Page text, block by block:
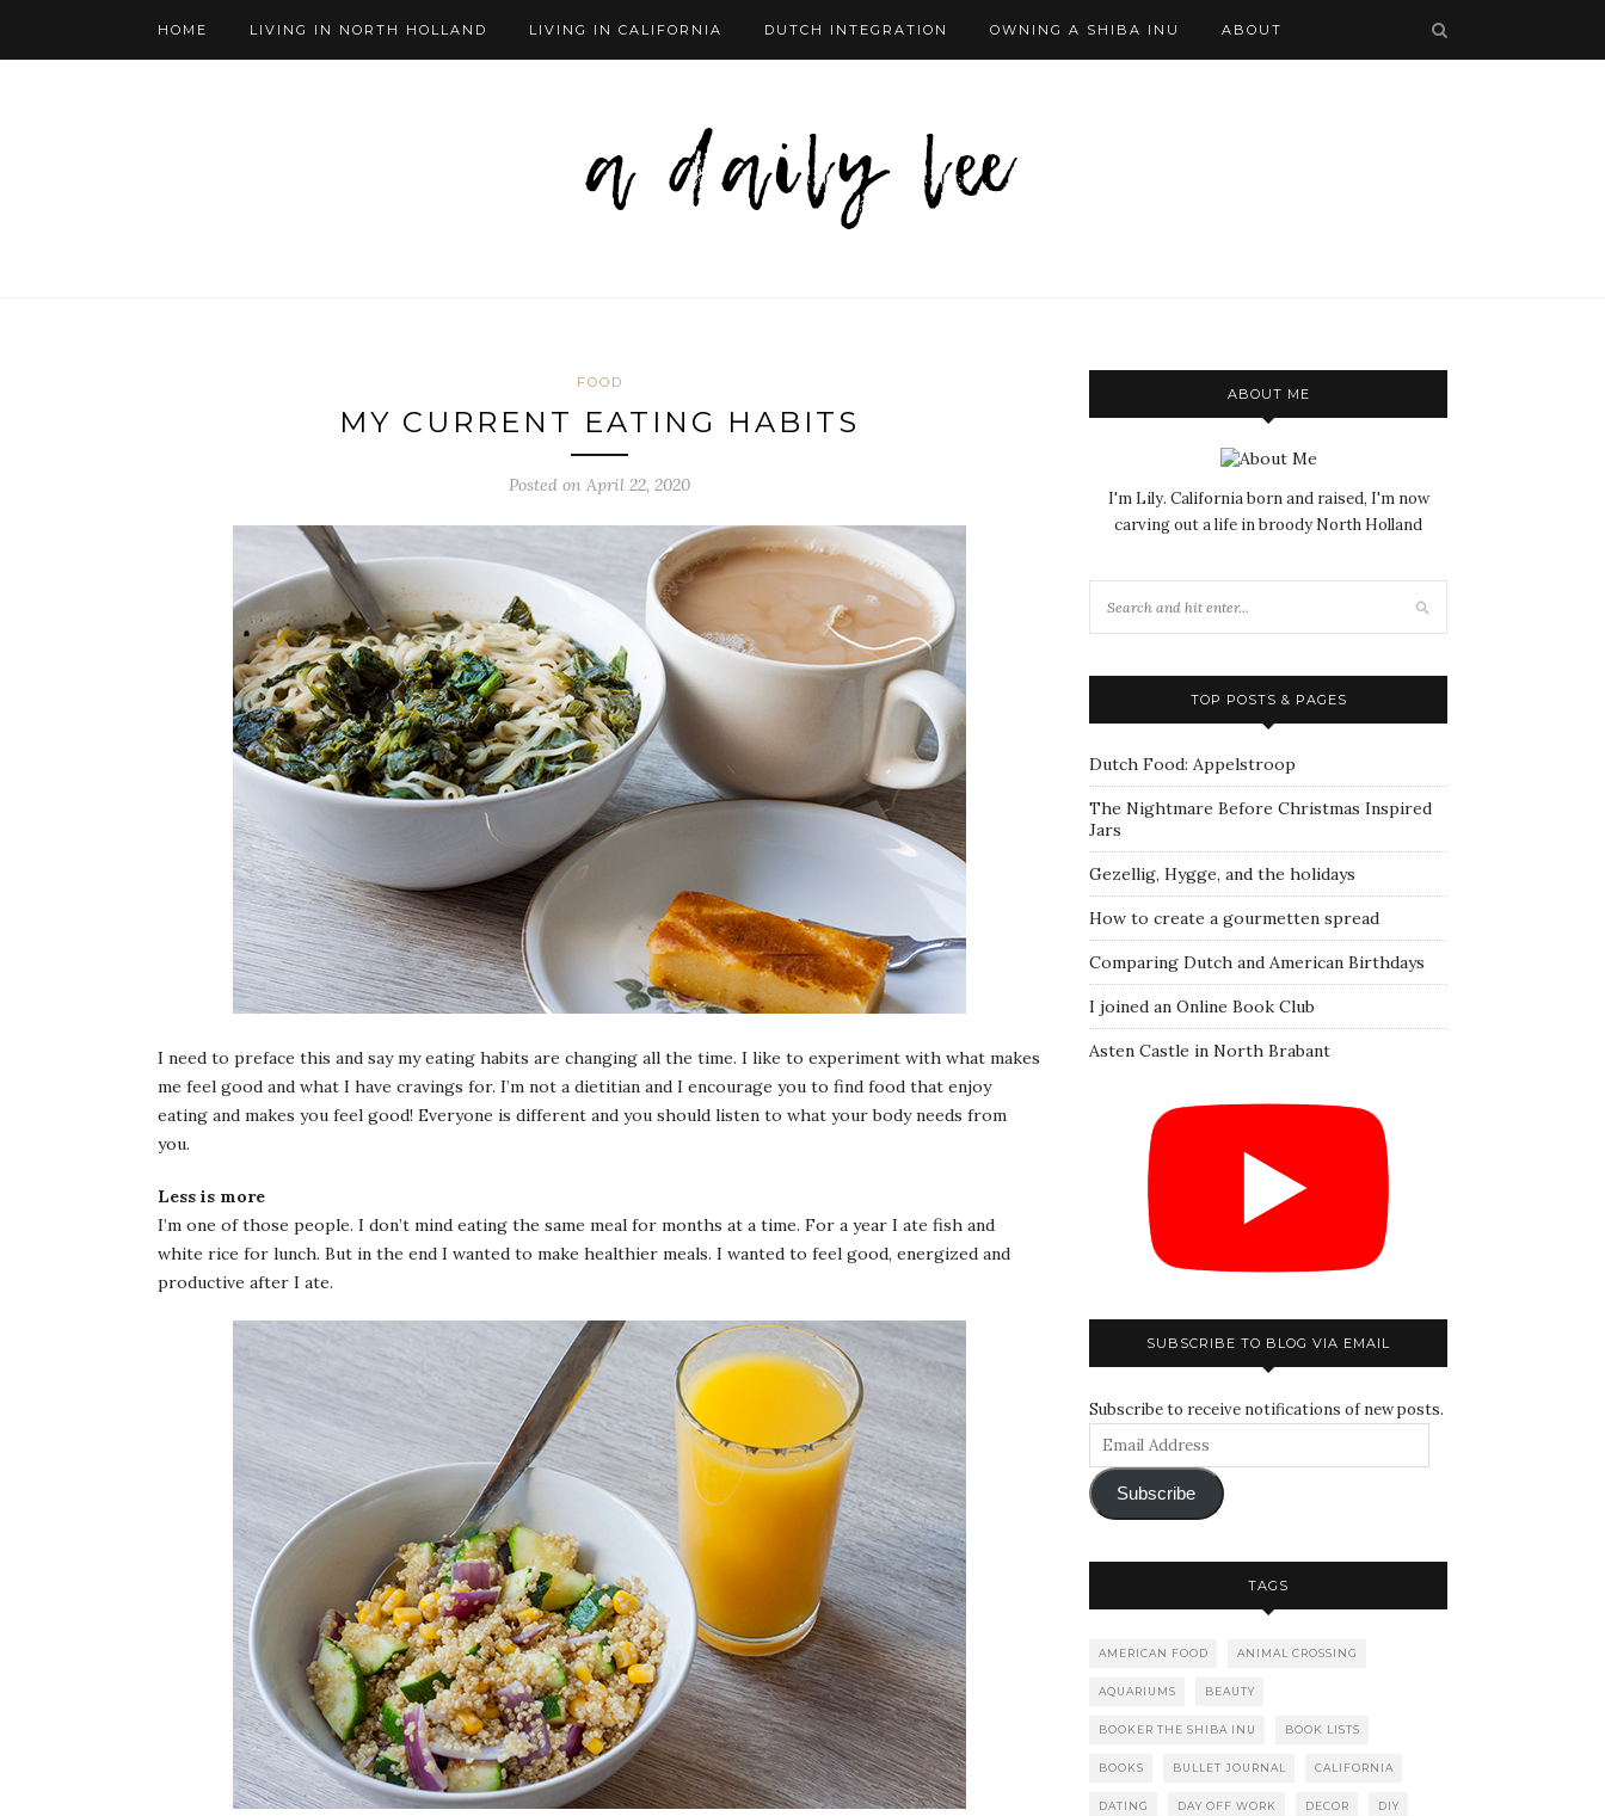
HOME LIVING IN NORTH HOLLAND LIVING IN CALIFORNIA DUTCH INTEGRATION OWNING A SHIBA INU ABOUT
FOOD
MY CURRENT EATING HABITS
Posted on April 22, 2020
I need to preface this and say my eating habits are changing all the time. I like to experiment with what makes
me feel good and what I have cravings for. I’m not a dietitian and I encourage you to find food that enjoy
eating and makes you feel good! Everyone is different and you should listen to what your body needs from
you.
Less is more
I’m one of those people. I don’t mind eating the same meal for months at a time. For a year I ate fish and
white rice for lunch. But in the end I wanted to make healthier meals. I wanted to feel good, energized and
productive after I ate.
ABOUT ME
I'm Lily. California born and raised, I'm now
carving out a life in broody North Holland
TOP POSTS & PAGES
Dutch Food: Appelstroop
The Nightmare Before Christmas Inspired
Jars
Gezellig, Hygge, and the holidays
How to create a gourmetten spread
Comparing Dutch and American Birthdays
I joined an Online Book Club
Asten Castle in North Brabant
SUBSCRIBE TO BLOG VIA EMAIL
Subscribe to receive notifications of new posts.
Subscribe
TAGS
AMERICAN FOOD ANIMAL CROSSING
AQUARIUMS BEAUTY
BOOKER THE SHIBA INU BOOK LISTS
BOOKS BULLET JOURNAL CALIFORNIA
DATING DAY OFF WORK DECOR DIY